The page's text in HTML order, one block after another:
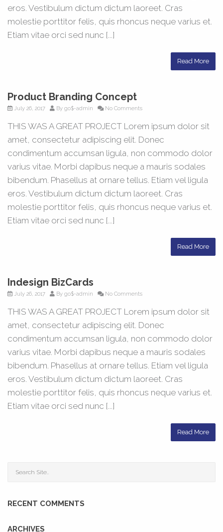
eros. Vestibulum dictum dictum laoreet. Cras
molestie porttitor felis, quis rhoncus neque varius et.
Etiam vitae orci sed nunc [...]
Read More
Product Branding Concept
July 26, 2017 By go$-admin No Comments
THIS WAS A GREAT PROJECT Lorem ipsum dolor sit
amet, consectetur adipiscing elit. Donec
condimentum accumsan ligula, non commodo dolor
varius vitae. Morbi dapibus neque a mauris sodales
bibendum. Phasellus at ornare tellus. Etiam vel ligula
eros. Vestibulum dictum dictum laoreet. Cras
molestie porttitor felis, quis rhoncus neque varius et.
Etiam vitae orci sed nunc [...]
Read More
Indesign BizCards
July 26, 2017 By go$-admin No Comments
THIS WAS A GREAT PROJECT Lorem ipsum dolor sit
amet, consectetur adipiscing elit. Donec
condimentum accumsan ligula, non commodo dolor
varius vitae. Morbi dapibus neque a mauris sodales
bibendum. Phasellus at ornare tellus. Etiam vel ligula
eros. Vestibulum dictum dictum laoreet. Cras
molestie porttitor felis, quis rhoncus neque varius et.
Etiam vitae orci sed nunc [...]
Read More
RECENT COMMENTS
ARCHIVES